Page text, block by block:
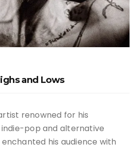
and Lows
renowned for his
pop and alternative
his audience with